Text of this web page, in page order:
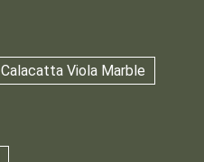
Calacatta Viola Marble